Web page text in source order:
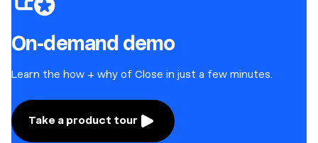
On-demand demo
Learn the how + why of Close in just a few minutes.
Take a product tour